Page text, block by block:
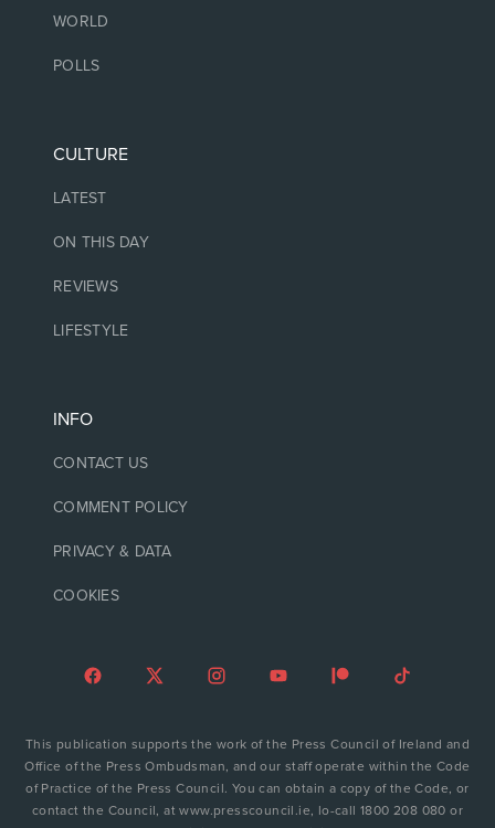
WORLD
POLLS
CULTURE
LATEST
ON THIS DAY
REVIEWS
LIFESTYLE
INFO
CONTACT US
COMMENT POLICY
PRIVACY & DATA
COOKIES
This publication supports the work of the Press Council of Ireland and
Office of the Press Ombudsman, and our staff operate within the Code
of Practice of the Press Council. You can obtain a copy of the Code, or
contact the Council, at www.presscouncil.ie, lo-call 1800 208 080 or